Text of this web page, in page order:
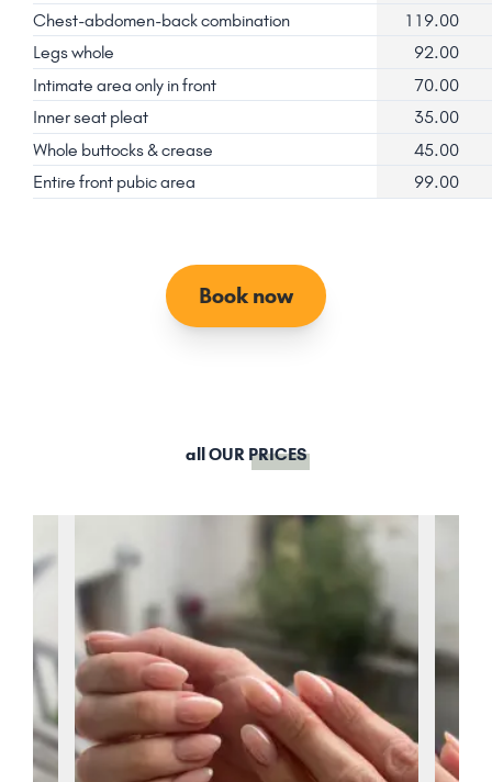
Chest-abdomen-back combination
119.00
Legs whole
92.00
Intimate area only in front
70.00
Inner seat pleat
35.00
Whole buttocks & crease
45.00
Entire front pubic area
99.00
Book now
all OUR PRICES